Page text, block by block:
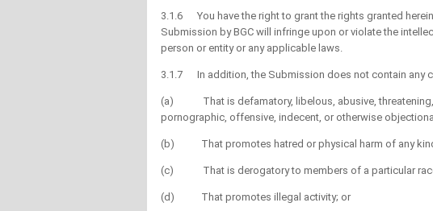
3.1.6 You have the right to grant the rights granted
Submission by BGC will infringe upon or violate the
person or entity or any applicable laws.
3.1.7 In addition, the Submission does not contain any
(a) That is defamatory, libelous, abusive, threatening,
pornographic, offensive, indecent, or otherwise
(b) That promotes hatred or physical harm of any kind
(c) That is derogatory to members of a particular race,
(d) That promotes illegal activity; or